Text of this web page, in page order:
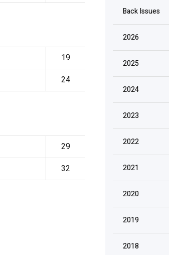
19
24
29
32
Back Issues
2026
2025
2024
2023
2022
2021
2020
2019
2018